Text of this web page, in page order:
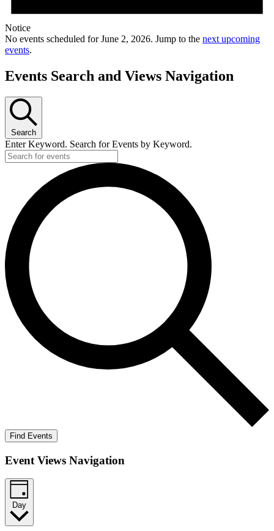
Notice
No events scheduled for June 2, 2026. Jump to the next upcoming
events.
Events Search and Views Navigation
Search
Enter Keyword. Search for Events by Keyword.
Find Events
Event Views Navigation
Day